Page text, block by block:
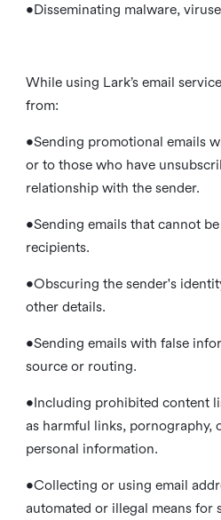
•Disseminating malware,
While using Lark’s email
from:
•Sending promotional emails
or to those who have
relationship with the sender.
•Sending emails that cannot
recipients.
•Obscuring the sender's
other details.
•Sending emails with false
source or routing.
•Including prohibited content
as harmful links, pornography,
personal information.
•Collecting or using email
automated or illegal means for